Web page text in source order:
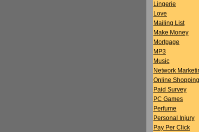
Lingerie
Love
Mailing List
Make Money
Mortgage
MP3
Music
Network
Online Shopping
Paid Survey
PC Games
Perfume
Personal Injury
Pay Per Click